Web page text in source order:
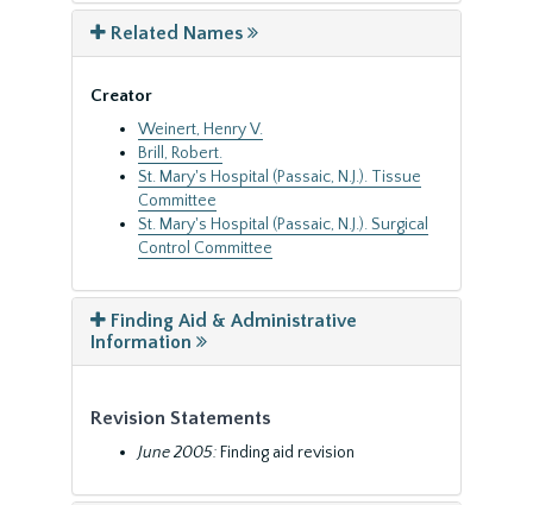
Related Names
Creator
Weinert, Henry V.
Brill, Robert.
St. Mary's Hospital (Passaic, N.J.). Tissue
Committee
St. Mary's Hospital (Passaic, N.J.). Surgical
Control Committee
Finding Aid & Administrative
Information
Revision Statements
June 2005: Finding aid revision